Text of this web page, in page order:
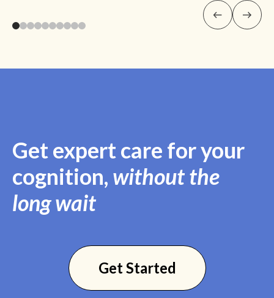
Get expert care for your
cognition, without the
long wait
Get Started